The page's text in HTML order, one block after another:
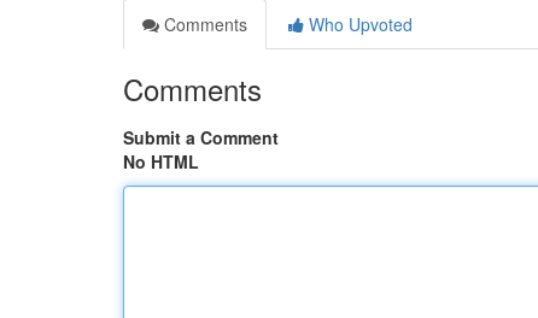
Comments
Who Upvoted
Comments
Submit a Comment
No HTML